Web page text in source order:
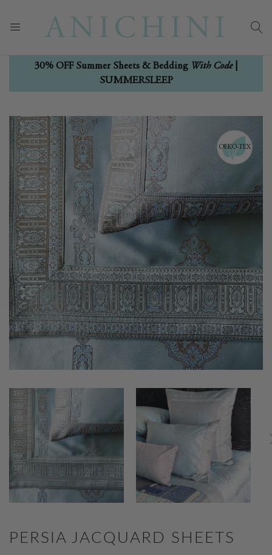
30% OFF Summer Sheets & Bedding With Code|
SUMMERSLEEP
Skip
to
the
end
of
the
images
gallery
Skip
to
the
beginning
of
the
images
gallery
OEKO-TEX
PERSIA JACQUARD SHEETS